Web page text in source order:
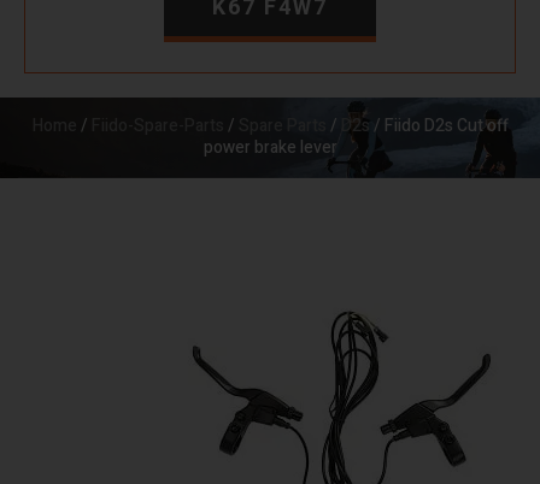
K67 F4W7
/ / / D2s / Fiido D2s Cut off
power brake lever